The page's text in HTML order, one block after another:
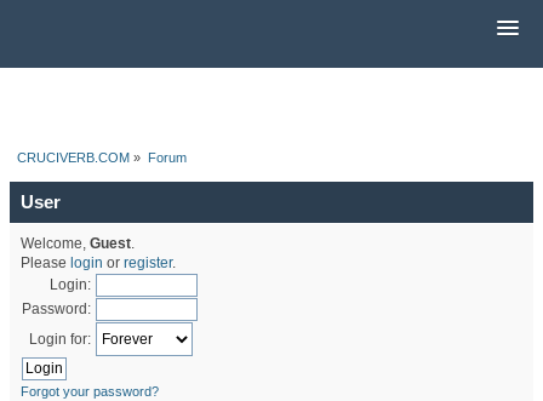
CRUCIVERB.COM » Forum
User
Welcome, Guest.
Please login or register.
Login:
Password:
Login for:
Forgot your password?